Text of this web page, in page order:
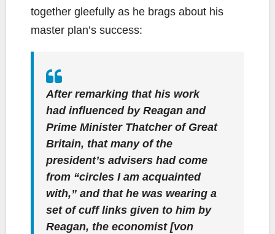
together gleefully as he brags about his
master plan’s success:
After remarking that his work
had influenced by Reagan and
Prime Minister Thatcher of Great
Britain, that many of the
president’s advisers had come
from “circles I am acquainted
with,” and that he was wearing a
set of cuff links given to him by
Reagan, the economist [von